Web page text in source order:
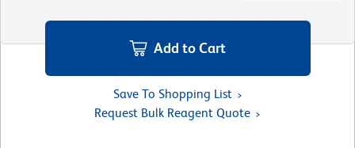
Add to Cart
Save To Shopping List
Request Bulk Reagent Quote